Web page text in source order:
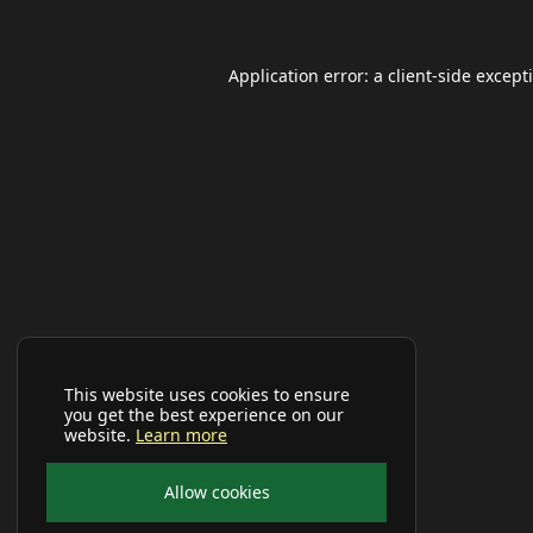
This website uses cookies to ensure
you get the best experience on our
website. Learn more
Allow cookies
Application error: a client-side